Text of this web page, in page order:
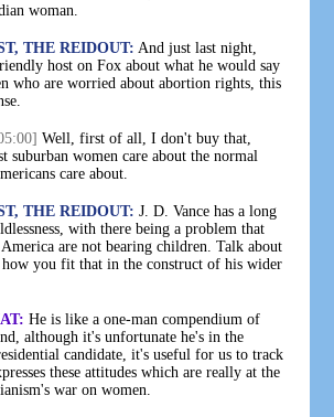
woman.
THE REIDOUT: And just last night,
host on Fox about what he would say
who are worried about abortion rights, this
Well, first of all, I don't buy that,
suburban women care about the normal
care about.
THE REIDOUT: J. D. Vance has a long
with there being a problem that
are not bearing children. Talk about
how you fit that in the construct of his wider
He is like a one-man compendium of
although it's unfortunate he's in the
candidate, it's useful for us to track
these attitudes which are really at the
war on women.